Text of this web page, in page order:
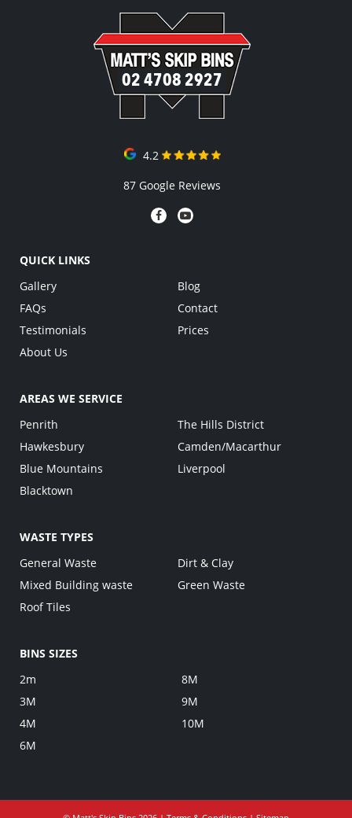
02 4708 2927
4.2
87 Google Reviews
QUICK LINKS
Gallery
FAQs
Testimonials
About Us
Blog
Contact
Prices
AREAS WE SERVICE
Penrith
Hawkesbury
Blue Mountains
Blacktown
The Hills District
Camden/Macarthur
Liverpool
WASTE TYPES
General Waste
Mixed Building waste
Roof Tiles
Dirt & Clay
Green Waste
BINS SIZES
2m
3M
4M
6M
8M
9M
10M